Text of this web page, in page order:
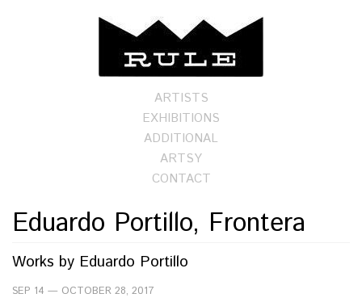
ARTISTS
EXHIBITIONS
ADDITIONAL
ARTSY
CONTACT
Eduardo Portillo, Frontera
Works by Eduardo Portillo
SEP 14 — OCTOBER 28, 2017